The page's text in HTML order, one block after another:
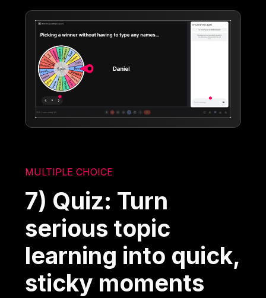
MULTIPLE CHOICE
7) Quiz: Turn
serious topic
learning into quick,
sticky moments